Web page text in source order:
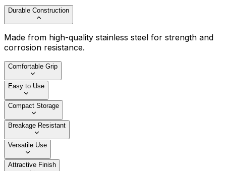
Durable Construction
Made from high-quality stainless steel for strength and
corrosion resistance.
Comfortable Grip
Easy to Use
Compact Storage
Breakage Resistant
Versatile Use
Attractive Finish